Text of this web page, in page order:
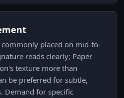
placed on mid-to-
reads clearly; Paper
texture more than
be preferred for subtle,
Demand for specific